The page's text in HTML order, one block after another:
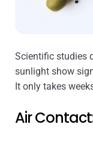
Scientific studies
sunlight show
It only takes
Air